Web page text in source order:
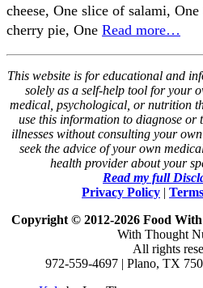
cheese, One slice of salami,
cherry pie, One Read more…
This website is for educational and
solely as a self-help tool for your
medical, psychological, or nutrition
use this information to diagnose or
illnesses without consulting your
seek the advice of your own
health provider about your
Read my full
Privacy Policy |
Copyright © 2012-2026 Food
With Thought
All rights
972-559-4697 | Plano, TX